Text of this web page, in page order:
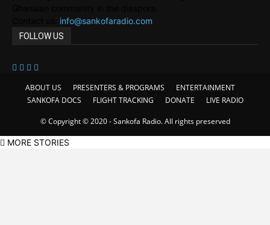
info@sankofaradio.com
FOLLOW US
ABOUT US PRESENTERS & PROGRAMS
ENTERTAINMENT
SANKOFA DOCS
FLIGHT TRACKING DONATE LIVE RADIO
© Copyright © 2020 - Sankofa Radio. All rights preserved
MORE STORIES